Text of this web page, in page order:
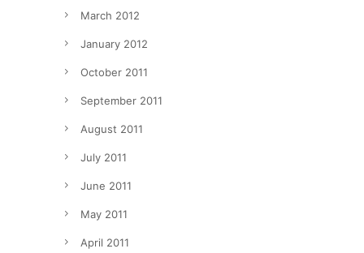
March 2012
January 2012
October 2011
September 2011
August 2011
July 2011
June 2011
May 2011
April 2011